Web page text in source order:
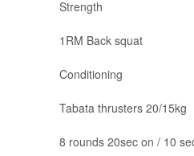
Strength
1RM Back squat
Conditioning
Tabata thrusters 20/15kg
8 rounds 20sec on / 10